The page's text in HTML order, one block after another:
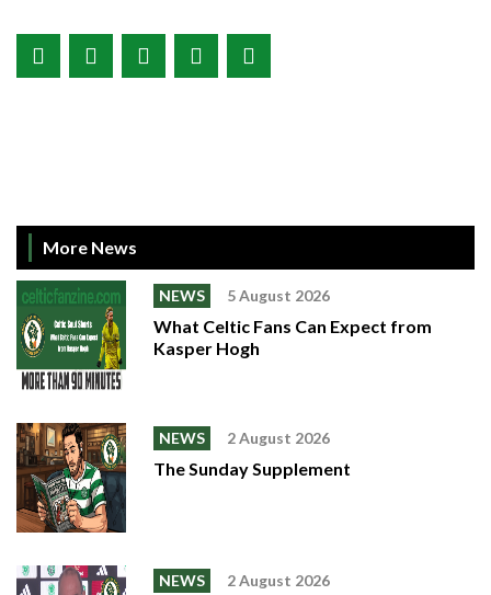
More News
NEWS 5 August 2026
What Celtic Fans Can Expect from
Kasper Hogh
NEWS 2 August 2026
The Sunday Supplement
NEWS 2 August 2026